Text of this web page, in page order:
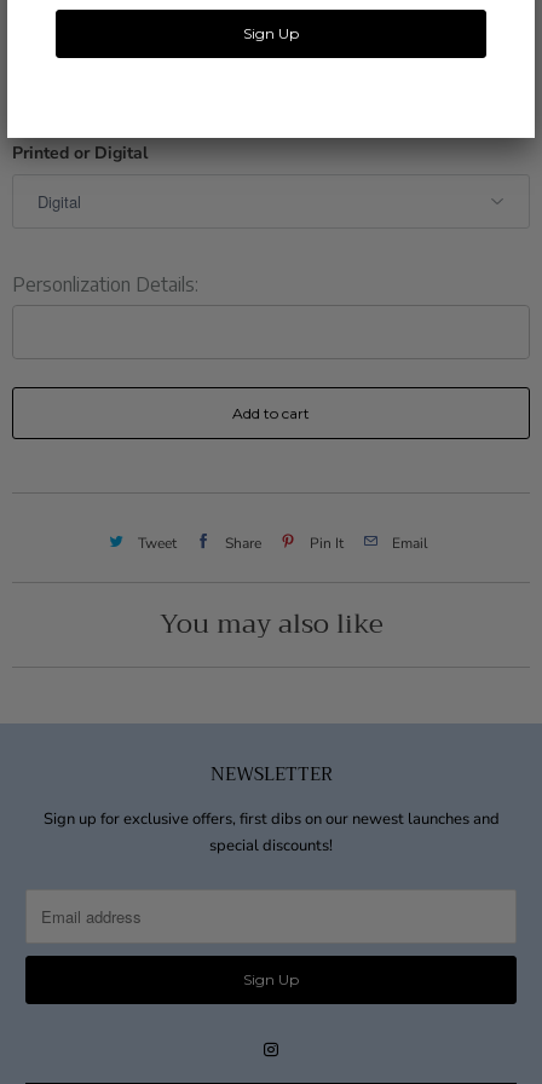
A proof of your invitation will be e-mailed to you within 1-2
Printed or Digital
Personlization Details:
Add to cart
Tweet Share Pin It Email
You may also like
NEWSLETTER
Sign up for exclusive offers, first dibs on our newest launches and
special discounts!